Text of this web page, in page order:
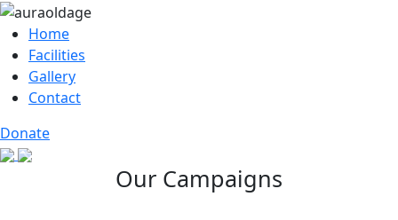
Home
Facilities
Gallery
Contact
Donate
Our Campaigns